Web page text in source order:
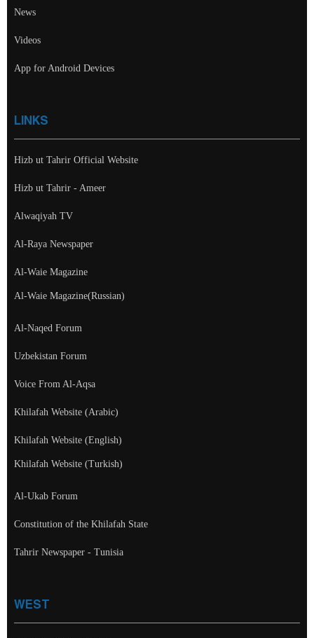
News
Videos
App for Android Devices
LINKS
Hizb ut Tahrir Official Website
Hizb ut Tahrir - Ameer
Alwaqiyah TV
Al-Raya Newspaper
Al-Waie Magazine
Al-Waie Magazine(Russian)
Al-Naqed Forum
Uzbekistan Forum
Voice From Al-Aqsa
Khilafah Website (Arabic)
Khilafah Website (English)
Khilafah Website (Turkish)
Al-Ukab Forum
Constitution of the Khilafah State
Tahrir Newspaper - Tunisia
WEST